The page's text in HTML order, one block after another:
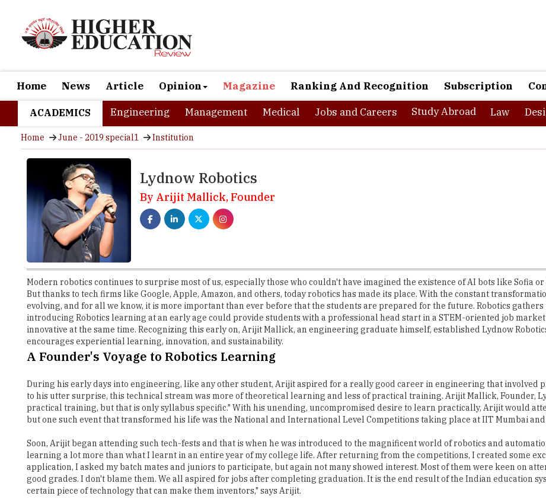
Home News Article Opinion Magazine Ranking And Recognition Subscription
ACADEMICS Engineering Management Medical Jobs and Careers Study Abroad Law
Home June - 2019 special1 Institution
Lydnow Robotics
By Arijit Mallick, Founder
Modern robotics continues to surprise most of us, especially those who couldn't have imagined the existence of AI bots like Sofia
But thanks to tech firms like Google, Apple, Amazon, and others, today robotics has made its place. With the constant
evolving, and for all we know, it is more important than ever before that the students are prepared for the future. Robotics
introducing Robotics learning at an early age could provide students with a professional head start in a STEM-oriented job
innovative at the same time. Recognizing this early on, Arijit Mallick, an engineering graduate himself, established Lydnow
encourages experiential learning, innovation, and sustainability.
A Founder's Voyage to Robotics Learning
During his early days into engineering, like any other student, Arijit aspired for a really good career in engineering that involved
to his utter surprise, this technical stream was more of theoretical learning and less of practical training. Arijit Mallick, Founder,
practical training, but that is only syllabus specific." With his unending, uncompromised desire to learn practically, Arijit would
but one such event that transformed his life was the National and International Level Competitions taking place at IIT Mumbai
Soon, Arijit began attending such tech-fests and that is when he was introduced to the magnificent world of robotics and
learning a lot more than what I learnt in an entire year of my college life. After returning from the competitions, I created some
application, I asked my batch mates and juniors to participate, but again not many showed interest. Most of them were keen on
good grades. I don't blame them. We all aspired for jobs after completing graduation. It is the end result of the Indian education
certain piece of technology that can make them inventors," says Arijit.